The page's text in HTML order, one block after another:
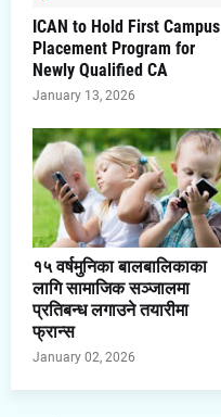
ICAN to Hold First Campus
Placement Program for
Newly Qualified CA
January 13, 2026
१५ वर्षमुनिका बालबालिकाका
लागि सामाजिक सञ्जालमा
प्रतिबन्ध लगाउने तयारीमा
फ्रान्स
January 02, 2026